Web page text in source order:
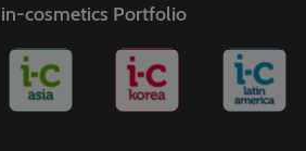
in-cosmetics Portfolio